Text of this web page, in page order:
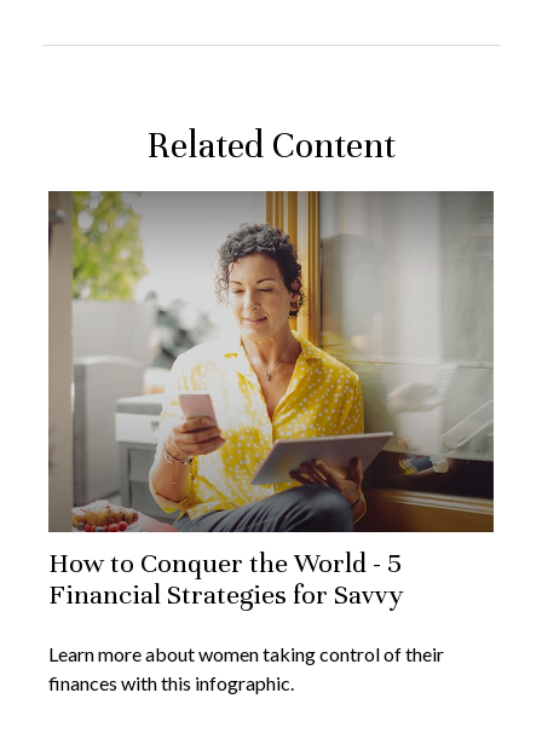
Related Content
How to Conquer the World - 5
Financial Strategies for Savvy
Learn more about women taking control of their
finances with this infographic.